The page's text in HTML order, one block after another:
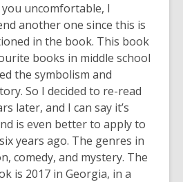
uncomfortable, I
another one since this is
in the book. This book
books in middle school
the symbolism and
So I decided to re-read
later, and I can say it’s
is even better to apply to
years ago. The genres in
comedy, and mystery. The
is 2017 in Georgia, in a